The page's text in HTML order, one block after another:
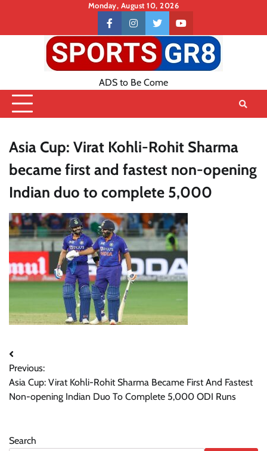
content
Monday, August 10, 2026
Contact
US
facebookinstagramtwitteryoutube
ADS to Be Come
Asia Cup: Virat Kohli-Rohit Sharma
became first and fastest non-opening
Indian duo to complete 5,000
Post
navigation
Previous:
Asia Cup: Virat Kohli-Rohit Sharma Became First And Fastest
Non-opening Indian Duo To Complete 5,000 ODI Runs
Search